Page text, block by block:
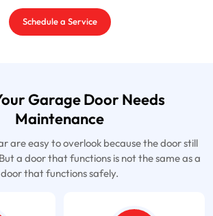
Schedule a Service
Garage Door Needs
Maintenance
are easy to overlook because the door still
a door that functions is not the same as a
door that functions safely.